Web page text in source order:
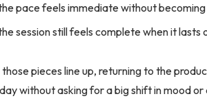
pace feels immediate without becoming
session still feels complete when it lasts
pieces line up, returning to the
without asking for a big shift in mood